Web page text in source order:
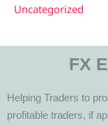
Uncategorized
FX
Helping Traders to
profitable traders, if